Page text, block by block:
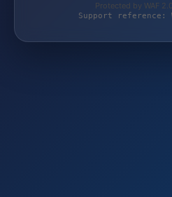
Protected by WAF
Support reference: